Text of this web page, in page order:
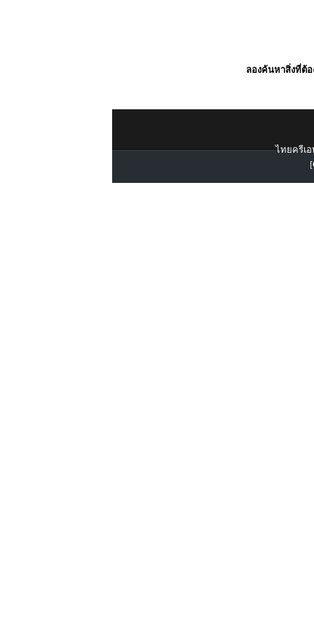
ลองค้นหาสิ่งที่ต้อ
ไทยครีเอ
[